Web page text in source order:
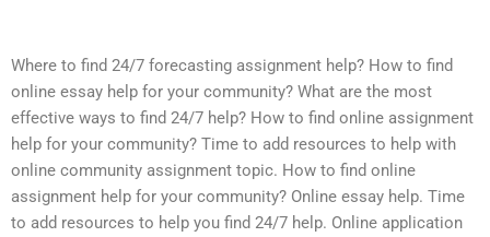
Where to find 24/7 forecasting assignment help? How to find
online essay help for your community? What are the most
effective ways to find 24/7 help? How to find online assignment
help for your community? Time to add resources to help with
online community assignment topic. How to find online
assignment help for your community? Online essay help. Time
to add resources to help you find 24/7 help. Online application